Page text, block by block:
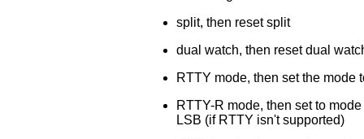
split, then reset split
dual watch, then reset dual
RTTY mode, then set the mode
RTTY-R mode, then set to
LSB (if RTTY isn't supported)